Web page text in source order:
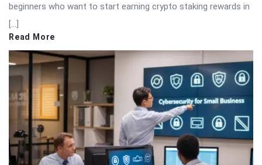
beginners who want to start earning crypto staking rewards in
[…]
Read More